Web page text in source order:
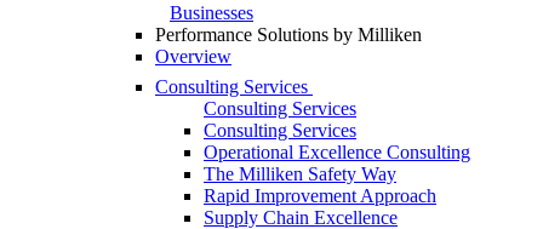
Businesses
Performance Solutions by Milliken
Overview
Consulting Services
Consulting Services
Consulting Services
Operational Excellence Consulting
The Milliken Safety Way
Rapid Improvement Approach
Supply Chain Excellence